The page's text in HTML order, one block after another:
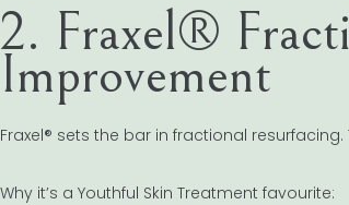
2. Fraxel®
Improvement
Fraxel® sets the bar in fractional
Why it’s a Youthful Skin Treatment favourite: